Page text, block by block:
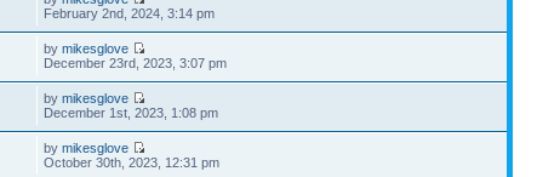
February 2nd, 2024, 3:14 pm
bymikesglove
December 23rd, 2023, 3:07 pm
bymikesglove
December 1st, 2023, 1:08 pm
bymikesglove
October 30th, 2023, 12:31 pm